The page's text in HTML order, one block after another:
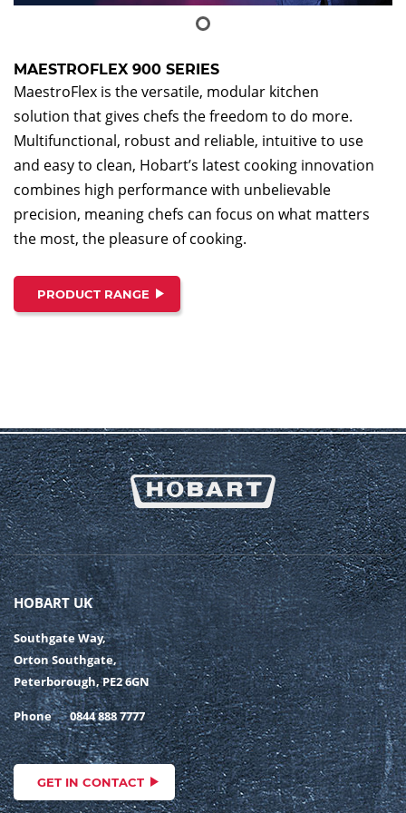
MAESTROFLEX 900 SERIES
MaestroFlex is the versatile, modular kitchen
solution that gives chefs the freedom to do more.
Multifunctional, robust and reliable, intuitive to use
and easy to clean, Hobart’s latest cooking innovation
combines high performance with unbelievable
precision, meaning chefs can focus on what matters
the most, the pleasure of cooking.
PRODUCT RANGE
HOBART UK
Southgate Way,
Orton Southgate,
Peterborough, PE2 6GN
Phone 0844 888 7777
GET IN CONTACT